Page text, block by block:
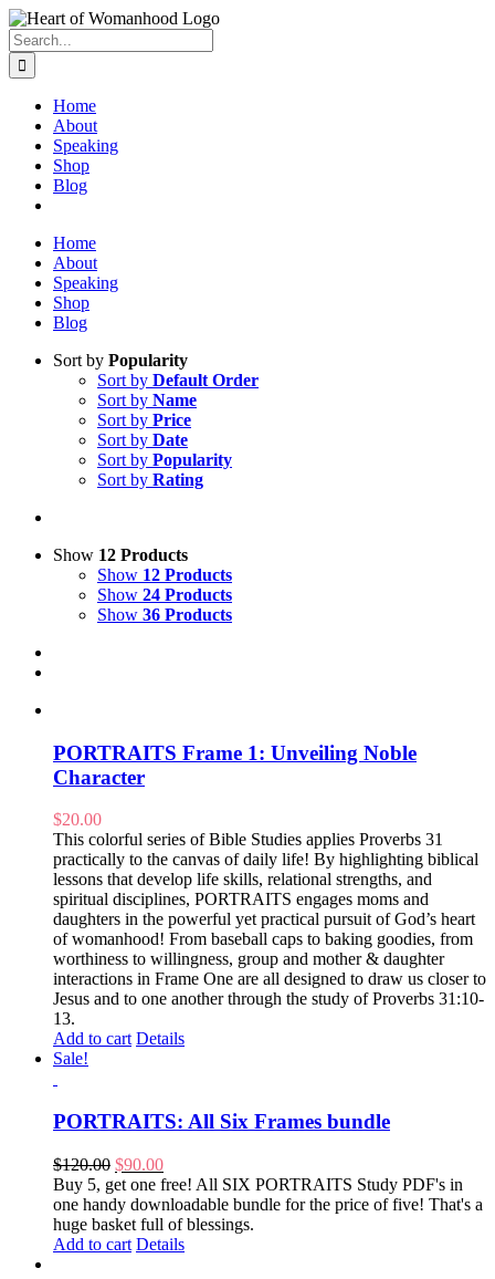
Search
for:
Home
About
Speaking
Shop
Blog
Home
About
Speaking
Shop
Blog
Sort by Popularity
Sort by Default Order
Sort by Name
Sort by Price
Sort by Date
Sort by Popularity
Sort by Rating
Show 12 Products
Show 12 Products
Show 24 Products
Show 36 Products
PORTRAITS Frame 1: Unveiling Noble
Character
$20.00
This colorful series of Bible Studies applies Proverbs 31
practically to the canvas of daily life! By highlighting biblical
lessons that develop life skills, relational strengths, and
spiritual disciplines, PORTRAITS engages moms and
daughters in the powerful yet practical pursuit of God’s heart
of womanhood! From baseball caps to baking goodies, from
worthiness to willingness, group and mother & daughter
interactions in Frame One are all designed to draw us closer to
Jesus and to one another through the study of Proverbs 31:10-
13.
Add to cart Details
Sale!
PORTRAITS: All Six Frames bundle
$120.00 Original
price
was:
$120.00.
$90.00Current
price
is:
$90.00.
Buy 5, get one free! All SIX PORTRAITS Study PDF's in
one handy downloadable bundle for the price of five! That's a
huge basket full of blessings.
Add to cart Details